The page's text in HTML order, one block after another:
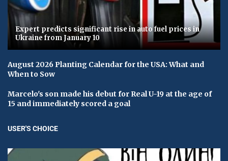
Expert predicts significant rise in auto fuel prices in
Ukraine from January 10
August 2026 Planting Calendar for the USA: What and
When to Sow
Marcelo's son made his debut for Real U-19 at the age of
15 and immediately scored a goal
USER'S CHOICE